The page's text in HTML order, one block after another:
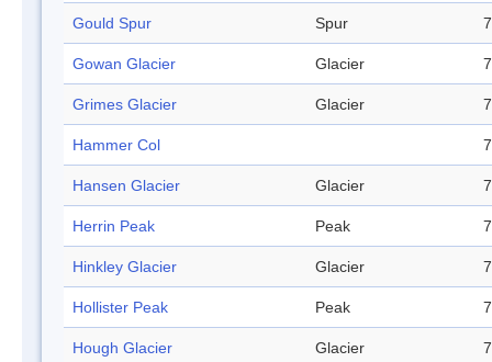
Gould Spur Spur
Gowan Glacier Glacier
Grimes Glacier Glacier
Hammer Col
Hansen Glacier Glacier
Herrin Peak Peak
Hinkley Glacier Glacier
Hollister Peak Peak
Hough Glacier Glacier